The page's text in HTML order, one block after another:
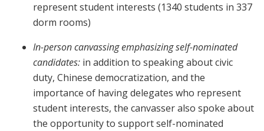
represent student interests (1340 students in 337
dorm rooms)
In-person canvassing emphasizing self-nominated
candidates: in addition to speaking about civic
duty, Chinese democratization, and the
importance of having delegates who represent
student interests, the canvasser also spoke about
the opportunity to support self-nominated